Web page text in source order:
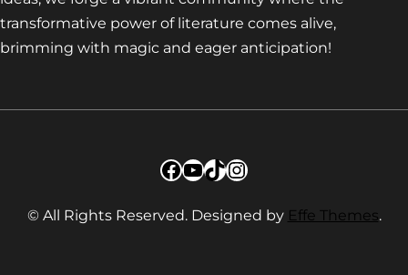
transformative power of literature comes alive,
brimming with magic and eager anticipation!
Facebook
YouTube
TikTok
Instagram
© All Rights Reserved. Designed by Effe Themes.